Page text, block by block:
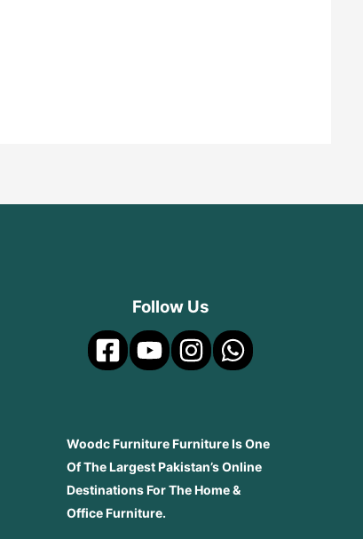
Follow Us
Woodc Furniture Furniture Is One
Of The Largest Pakistan’s Online
Destinations For The Home &
Office Furniture.